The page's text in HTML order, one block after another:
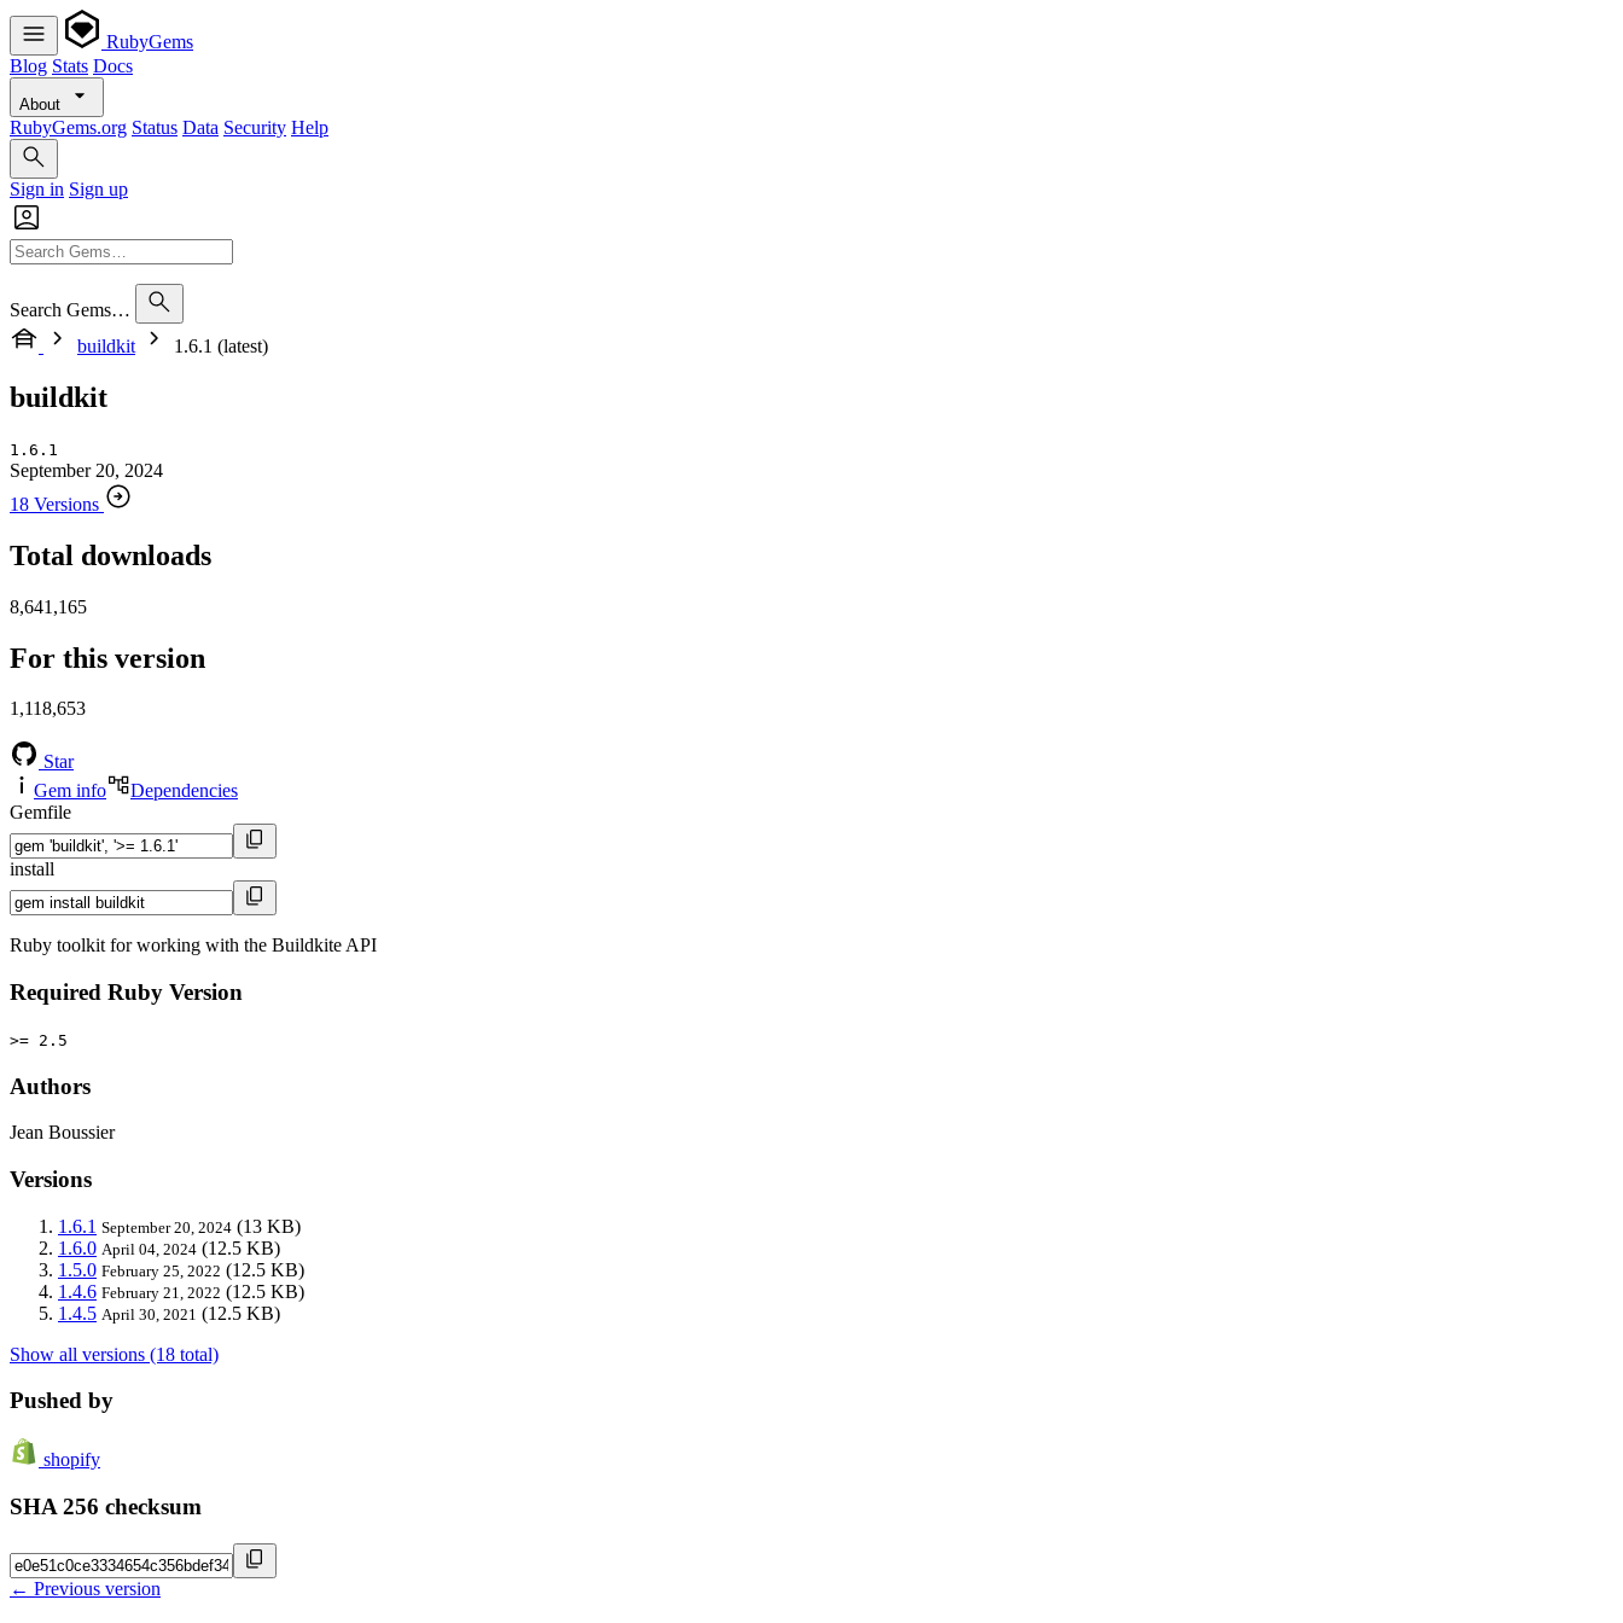
RubyGems
Blog Stats Docs
About
RubyGems.org Status Data Security Help
Sign in Sign up
Search Gems…
buildkit
1.6.1 (latest)
buildkit
1.6.1
September 20, 2024
18 Versions
Total downloads
8,641,165
For this version
1,118,653
Star
Gem info
Dependencies
Gemfile
install
Ruby toolkit for working with the Buildkite API
Required Ruby Version
>= 2.5
Authors
Jean Boussier
Versions
1.6.1 September 20, 2024 (13 KB)
1.6.0 April 04, 2024 (12.5 KB)
1.5.0 February 25, 2022 (12.5 KB)
1.4.6 February 21, 2022 (12.5 KB)
1.4.5 April 30, 2021 (12.5 KB)
Show all versions (18 total)
Pushed by
shopify
SHA 256 checksum
← Previous version